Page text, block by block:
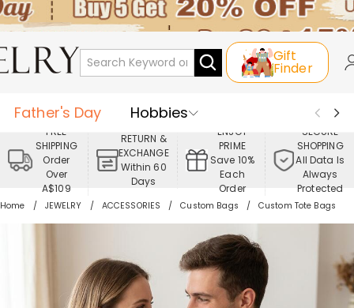
Gift
Finder
Father's Day
Hobbies
Occasions
Recipients
Best Seller
New In
Jewelry
FREE
SHIPPING
Order
Over
A$109
RETURN &
EXCHANGE
Within 60
Days
ENJOY
PRIME
Save 10%
Each
Order
SECURE
SHOPPING
All Data Is
Always
Protected
Home JEWELRY ACCESSORIES Custom Bags Custom Tote Bags